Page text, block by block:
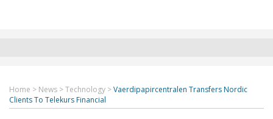
Home > News >Technology >Vaerdipapircentralen Transfers Nordic
Clients To Telekurs Financial